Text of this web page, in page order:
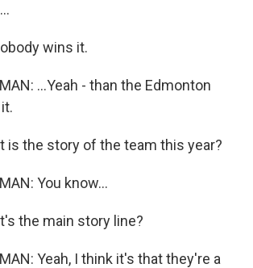
wins it.
...Yeah - than the Edmonton
is the story of the team this year?
You know...
the main story line?
Yeah, I think it's that they're a